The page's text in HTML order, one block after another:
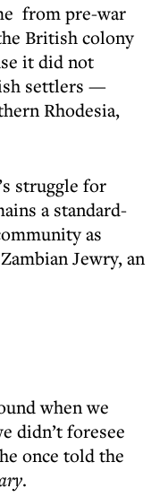
from pre-war
British colony
it did not
settlers —
Rhodesia,
struggle for
a standard-
as
Jewry, an
when we
didn’t foresee
once told the
.